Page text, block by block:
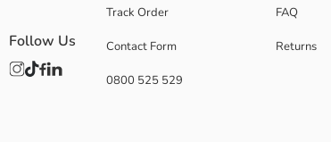
Supplier:
Brand:
Track Order
Contact Form
0800 525 529
FAQ
Returns
Follow Us